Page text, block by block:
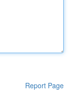
Report Page